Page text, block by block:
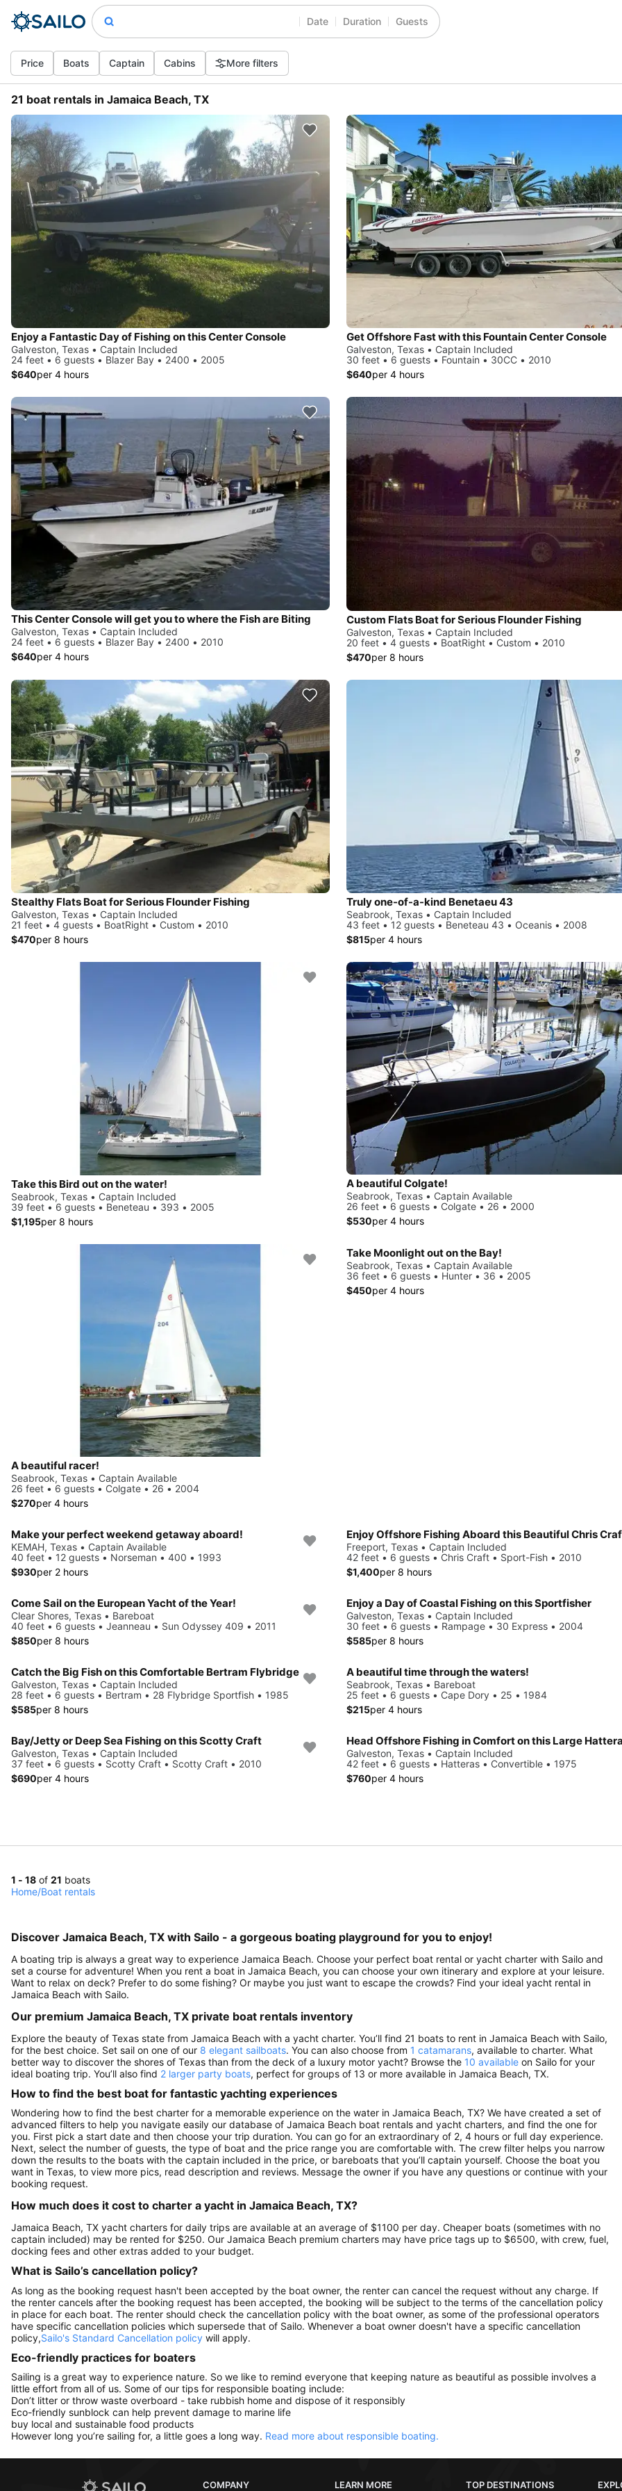
Date Duration Guests
Price Boats Captain Cabins More filters
21 boat rentals in Jamaica Beach, TX
Enjoy a Fantastic Day of Fishing on this Center Console
Galveston, Texas • Captain Included
24 feet • 6 guests • Blazer Bay • 2400 • 2005
$640per 4 hours
Get Offshore Fast with this Fountain Center Console
Galveston, Texas • Captain Included
30 feet • 6 guests • Fountain • 30CC • 2010
$640per 4 hours
This Center Console will get you to where the Fish are Biting
Galveston, Texas • Captain Included
24 feet • 6 guests • Blazer Bay • 2400 • 2010
$640per 4 hours
Custom Flats Boat for Serious Flounder Fishing
Galveston, Texas • Captain Included
20 feet • 4 guests • BoatRight • Custom • 2010
$470per 8 hours
Stealthy Flats Boat for Serious Flounder Fishing
Galveston, Texas • Captain Included
21 feet • 4 guests • BoatRight • Custom • 2010
$470per 8 hours
Truly one-of-a-kind Benetaeu 43
Seabrook, Texas • Captain Included
43 feet • 12 guests • Beneteau 43 • Oceanis • 2008
$815per 4 hours
Take this Bird out on the water!
Seabrook, Texas • Captain Included
39 feet • 6 guests • Beneteau • 393 • 2005
$1,195per 8 hours
A beautiful Colgate!
Seabrook, Texas • Captain Available
26 feet • 6 guests • Colgate • 26 • 2000
$530per 4 hours
A beautiful racer!
Seabrook, Texas • Captain Available
26 feet • 6 guests • Colgate • 26 • 2004
$270per 4 hours
Take Moonlight out on the Bay!
Seabrook, Texas • Captain Available
36 feet • 6 guests • Hunter • 36 • 2005
$450per 4 hours
Make your perfect weekend getaway aboard!
KEMAH, Texas • Captain Available
40 feet • 12 guests • Norseman • 400 • 1993
$930per 2 hours
Enjoy Offshore Fishing Aboard this Beautiful Chris
Freeport, Texas • Captain Included
42 feet • 6 guests • Chris Craft • Sport-Fish • 2010
$1,400per 8 hours
Come Sail on the European Yacht of the Year!
Clear Shores, Texas • Bareboat
40 feet • 6 guests • Jeanneau • Sun Odyssey 409 • 2011
$850per 8 hours
Enjoy a Day of Coastal Fishing on this Sportfisher
Galveston, Texas • Captain Included
30 feet • 6 guests • Rampage • 30 Express • 2004
$585per 8 hours
Catch the Big Fish on this Comfortable Bertram Flybridge
Galveston, Texas • Captain Included
28 feet • 6 guests • Bertram • 28 Flybridge Sportfish • 1985
$585per 8 hours
A beautiful time through the waters!
Seabrook, Texas • Bareboat
25 feet • 6 guests • Cape Dory • 25 • 1984
$215per 4 hours
Bay/Jetty or Deep Sea Fishing on this Scotty Craft
Galveston, Texas • Captain Included
37 feet • 6 guests • Scotty Craft • Scotty Craft • 2010
$690per 4 hours
Head Offshore Fishing in Comfort on this Large
Galveston, Texas • Captain Included
42 feet • 6 guests • Hatteras • Convertible • 1975
$760per 4 hours
1 - 18 of 21 boats
Home/Boat rentals
Discover Jamaica Beach, TX with Sailo - a gorgeous boating playground for you to enjoy!
A boating trip is always a great way to experience Jamaica Beach. Choose your perfect boat rental or yacht charter with Sailo and
set a course for adventure! When you rent a boat in Jamaica Beach, you can choose your own itinerary and explore at your leisure.
Want to relax on deck? Prefer to do some fishing? Or maybe you just want to escape the crowds? Find your ideal yacht rental in
Jamaica Beach with Sailo.
Our premium Jamaica Beach, TX private boat rentals inventory
Explore the beauty of Texas state from Jamaica Beach with a yacht charter. You’ll find 21 boats to rent in Jamaica Beach with Sailo,
for the best choice. Set sail on one of our 8 elegant sailboats. You can also choose from 1 catamarans, available to charter. What
better way to discover the shores of Texas than from the deck of a luxury motor yacht? Browse the 10 available on Sailo for your
ideal boating trip. You’ll also find 2 larger party boats, perfect for groups of 13 or more available in Jamaica Beach, TX.
How to find the best boat for fantastic yachting experiences
Wondering how to find the best charter for a memorable experience on the water in Jamaica Beach, TX? We have created a set of
advanced filters to help you navigate easily our database of Jamaica Beach boat rentals and yacht charters, and find the one for
you. First pick a start date and then choose your trip duration. You can go for an extraordinary of 2, 4 hours or full day experience.
Next, select the number of guests, the type of boat and the price range you are comfortable with. The crew filter helps you narrow
down the results to the boats with the captain included in the price, or bareboats that you’ll captain yourself. Choose the boat you
want in Texas, to view more pics, read description and reviews. Message the owner if you have any questions or continue with your
booking request.
How much does it cost to charter a yacht in Jamaica Beach, TX?
Jamaica Beach, TX yacht charters for daily trips are available at an average of $1100 per day. Cheaper boats (sometimes with no
captain included) may be rented for $250. Our Jamaica Beach premium charters may have price tags up to $6500, with crew, fuel,
docking fees and other extras added to your budget.
What is Sailo’s cancellation policy?
As long as the booking request hasn't been accepted by the boat owner, the renter can cancel the request without any charge. If
the renter cancels after the booking request has been accepted, the booking will be subject to the terms of the cancellation policy
in place for each boat. The renter should check the cancellation policy with the boat owner, as some of the professional operators
have specific cancellation policies which supersede that of Sailo. Whenever a boat owner doesn't have a specific cancellation
policy,Sailo's Standard Cancellation policy will apply.
Eco-friendly practices for boaters
Sailing is a great way to experience nature. So we like to remind everyone that keeping nature as beautiful as possible involves a
little effort from all of us. Some of our tips for responsible boating include:
Don’t litter or throw waste overboard - take rubbish home and dispose of it responsibly
Eco-friendly sunblock can help prevent damage to marine life
buy local and sustainable food products
However long you’re sailing for, a little goes a long way. Read more about responsible boating.
COMPANY LEARN MORE TOP DESTINATIONS